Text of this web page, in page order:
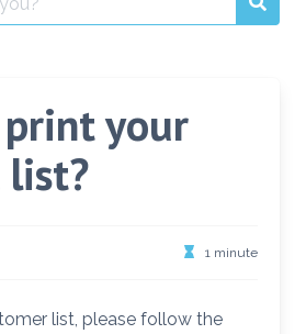
your
list?
1 minute
list, please follow the